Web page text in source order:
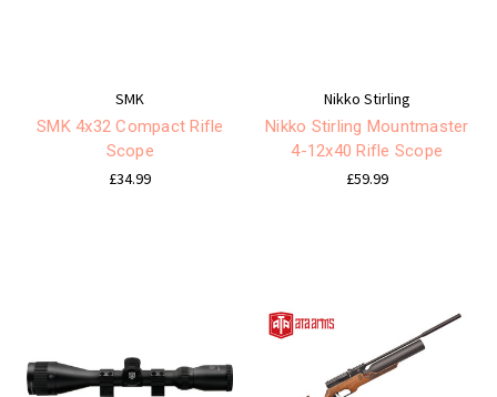
SMK
SMK 4x32 Compact Rifle
Scope
£34.99
Nikko Stirling
Nikko Stirling Mountmaster
4-12x40 Rifle Scope
£59.99